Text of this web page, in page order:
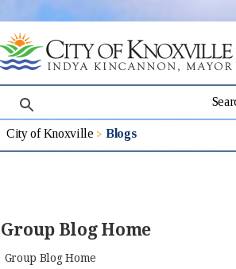
search
City of Knoxville Blogs
Group Blog Home
Group Blog Home